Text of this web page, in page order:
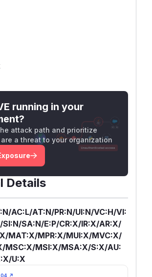
running in your
attack path and prioritize
are a threat to your organization
Details
AC:L/AT:N/PR:N/UI:N/VC:H/VI:
SA:N/E:P/CR:X/IR:X/AR:X/
MAT:X/MPR:X/MUI:X/MVC:X/
MSC:X/MSI:X/MSA:X/S:X/AU:
U:X
↗